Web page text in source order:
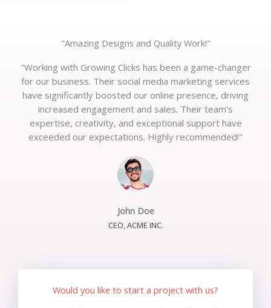
"Amazing Designs and Quality Work!"
"Working with Growing Clicks has been a game-changer
for our business. Their social media marketing services
have significantly boosted our online presence, driving
increased engagement and sales. Their team's
expertise, creativity, and exceptional support have
exceeded our expectations. Highly recommended!"
John Doe
CEO, ACME INC.
Would you like to start a project with us?